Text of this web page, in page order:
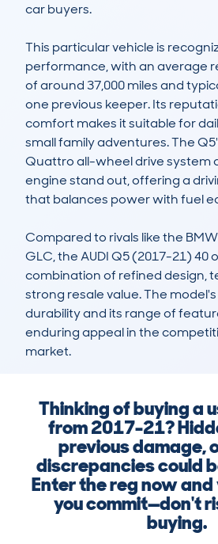
car buyers.
This particular vehicle is
performance, with an average
of around 37,000 miles and
one previous keeper. Its
comfort makes it suitable for
small family adventures. The
Quattro all-wheel drive system
engine stand out, offering a
that balances power with fuel
Compared to rivals like the
GLC, the AUDI Q5 (2017-21) 40
combination of refined design,
strong resale value. The
durability and its range of
enduring appeal in the
market.
Thinking of buying a
from 2017-21?
previous damage,
discrepancies could
Enter the reg now
you commit—don't
buying.